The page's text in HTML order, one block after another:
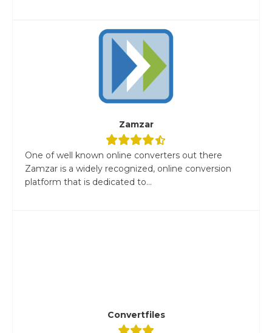
Zamzar
One of well known online converters out there
Zamzar is a widely recognized, online conversion
platform that is dedicated to...
Convertfiles